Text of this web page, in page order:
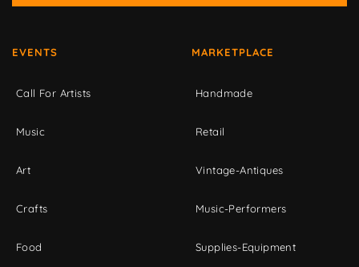
EVENTS
Call For Artists
Music
Art
Crafts
Food
MARKETPLACE
Handmade
Retail
Vintage-Antiques
Music-Performers
Supplies-Equipment